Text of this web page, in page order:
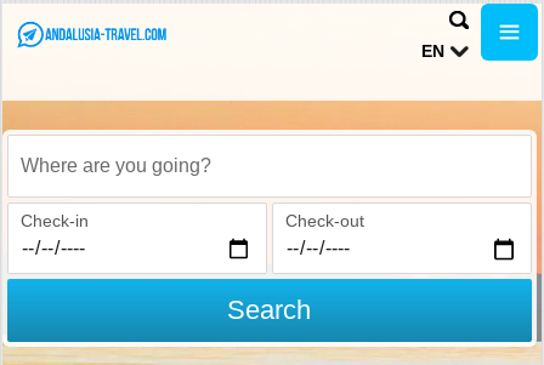
EN
Where are you going?
Check-in Check-out
Search